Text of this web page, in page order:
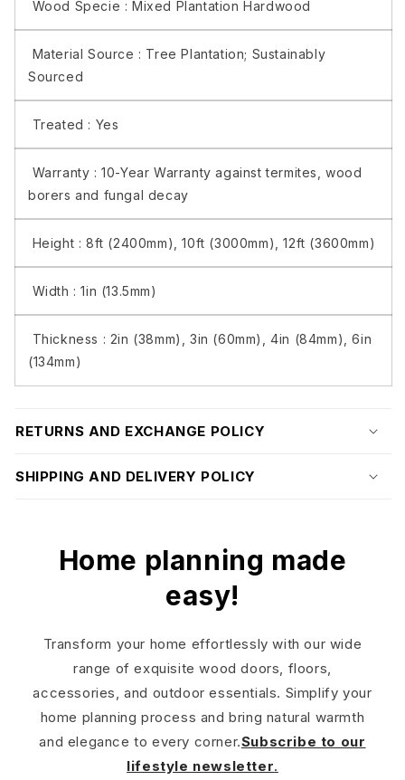
Wood Specie : Mixed Plantation Hardwood
Material Source : Tree Plantation; Sustainably
Sourced
Treated : Yes
Warranty :10-Year Warranty against termites, wood
borers and fungal decay
Height : 8ft (2400mm), 10ft (3000mm), 12ft (3600mm)
Width :1in (13.5mm)
Thickness : 2in (38mm), 3in (60mm), 4in (84mm), 6in
(134mm)
RETURNS AND EXCHANGE POLICY
SHIPPING AND DELIVERY POLICY
Home planning made
easy!
Transform your home effortlessly with our wide
range of exquisite wood doors, floors,
accessories, and outdoor essentials. Simplify your
home planning process and bring natural warmth
and elegance to every corner.Subscribe to our
lifestyle newsletter.